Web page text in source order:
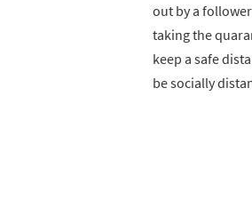
out by a
taking the
keep a safe
be socially